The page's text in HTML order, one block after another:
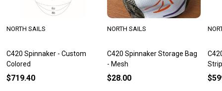
C420 Spinnaker - Custom
Colored
NORTH SAILS
$719.40
C420 Spinnaker Storage Bag
- Mesh
NORTH SAILS
$28.00